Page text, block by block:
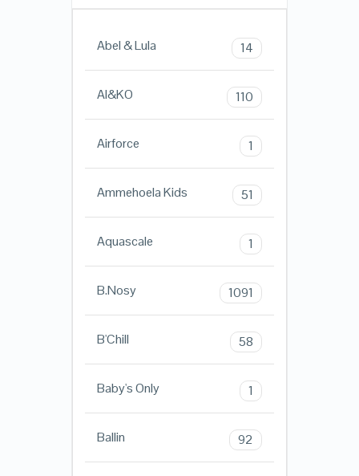
Abel & Lula 14
AI&KO 110
Airforce 1
Ammehoela Kids 51
Aquascale 1
B.Nosy 1091
B'Chill 58
Baby's Only 1
Ballin 92